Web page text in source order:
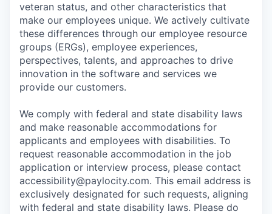
veteran status, and other characteristics that
make our employees unique. We actively cultivate
these differences through our employee resource
groups (ERGs), employee experiences,
perspectives, talents, and approaches to drive
innovation in the software and services we
provide our customers.
We comply with federal and state disability laws
and make reasonable accommodations for
applicants and employees with disabilities. To
request reasonable accommodation in the job
application or interview process, please contact
accessibility@paylocity.com. This email address is
exclusively designated for such requests, aligning
with federal and state disability laws. Please do